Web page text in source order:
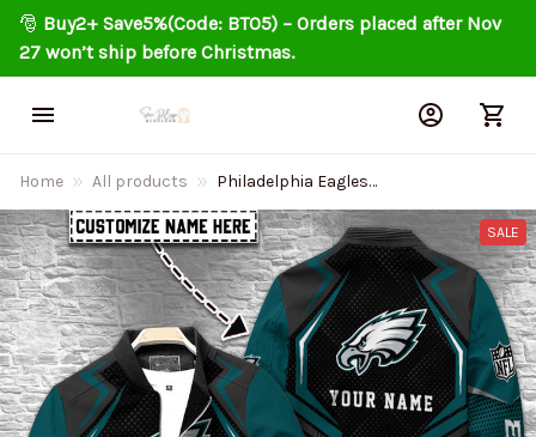
🎅 Buy2+ Save5%(Code: BT05) – Orders placed after Nov
27 won’t ship before Christmas.
Home All products
Philadelphia Eagles
Personalized Bomber Jacket
BG98F4
SALE